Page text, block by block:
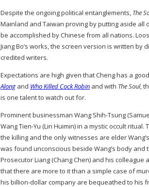
Despite the ongoing political entanglements, The
Mainland and Taiwan proving by putting aside all
be accomplished by Chinese from all nations.
Jiang Bo’s works, the screen version is written by
credited writers.
Expectations are high given that Cheng has a
Along and Who Killed Cock Robin and with The Soul,
is one talent to watch out for.
Prominent businessman Wang Shih-Tsung
Wang Tien-Yu (Lin Huimin) in a mystic occult
the killing and the only witnesses are elder
was found unconscious beside Wang’s body and
Prosecutor Liang (Chang Chen) and his colleague
that there are more to it than a simple case of
his billion-dollar company are bequeathed to his